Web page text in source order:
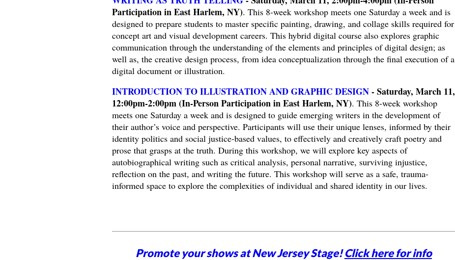
Participation in East Harlem, NY). This 8-week workshop meets one Saturday a week and is
designed to prepare students to master specific painting, drawing, and collage skills required for
concept art and visual development careers. This hybrid digital course also explores graphic
communication through the understanding of the elements and principles of digital design; as
well as, the creative design process, from idea conceptualization through the final execution of a
digital document or illustration.
INTRODUCTION TO ILLUSTRATION AND GRAPHIC DESIGN- Saturday, March 11,
12:00pm-2:00pm (In-Person Participation in East Harlem, NY). This 8-week workshop
meets one Saturday a week and is designed to guide emerging writers in the development of
their author’s voice and perspective. Participants will use their unique lenses, informed by their
identity politics and social justice-based values, to effectively and creatively craft poetry and
prose that grasps at the truth. During this workshop, we will explore key aspects of
autobiographical writing such as critical analysis, personal narrative, surviving injustice,
reflection on the past, and writing the future. This workshop will serve as a safe, trauma-
informed space to explore the complexities of individual and shared identity in our lives.
Promote your shows at New Jersey Stage!Click here for info